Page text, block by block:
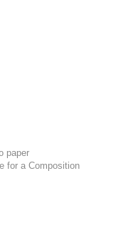
paper
for a Composition